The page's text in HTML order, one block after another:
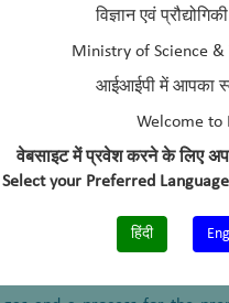
विज्ञान एवं
Ministry of Science &
आईआईपी में आपका
Welcome to
वेबसाइट में प्रवेश करने के लिए
Select your Preferred
हिंदी
Dehradun, (2006 –
Limited, Mumbai, (2004-
fast pyrolysis oil processing
SUSCON-2015 IIM,